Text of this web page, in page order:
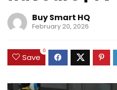
Buy Smart HQ
February 20, 2026
Save
0